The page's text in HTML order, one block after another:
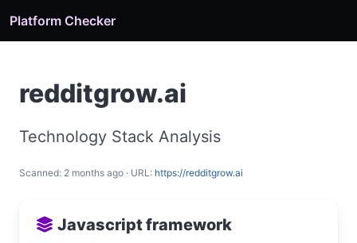
Platform Checker
redditgrow.ai
Technology Stack Analysis
Scanned: 2 months ago · URL: https://redditgrow.ai
Javascript framework